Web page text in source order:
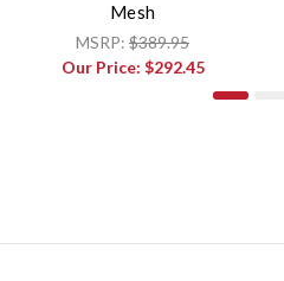
Mesh
MSRP: $389.95
Our Price: $292.45